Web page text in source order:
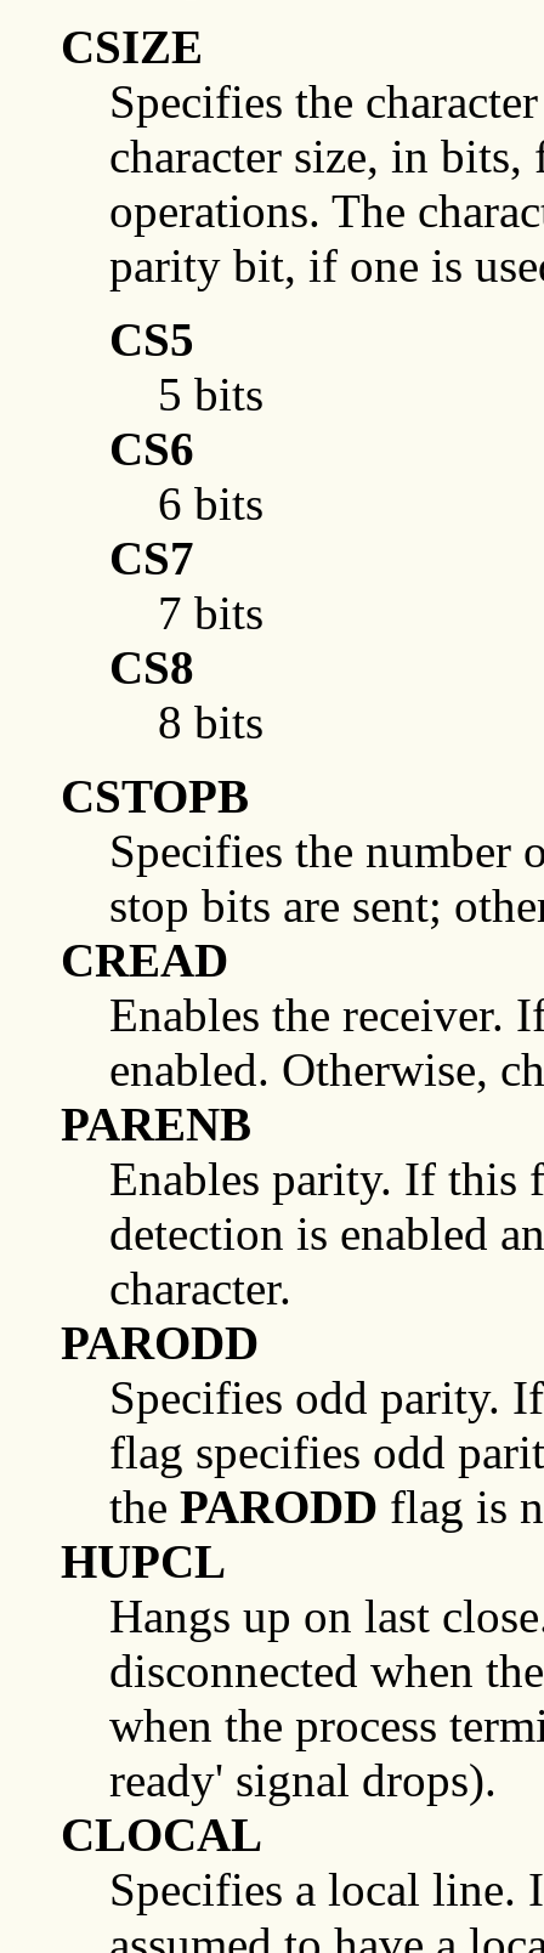
CSIZE
Specifies the
character size, in
operations. The
parity bit, if one is
CS5
5 bits
CS6
6 bits
CS7
7 bits
CS8
8 bits
CSTOPB
Specifies the number
stop bits are sent;
CREAD
Enables the receiver.
enabled. Otherwise,
PARENB
Enables parity. If this
detection is enabled
character.
PARODD
Specifies odd parity.
flag specifies odd
the PARODD flag is
HUPCL
Hangs up on last
disconnected when
when the process
ready' signal drops).
CLOCAL
Specifies a local line.